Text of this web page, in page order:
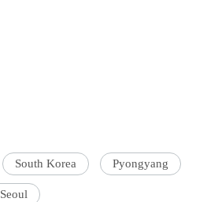
South Korea Pyongyang
Seoul